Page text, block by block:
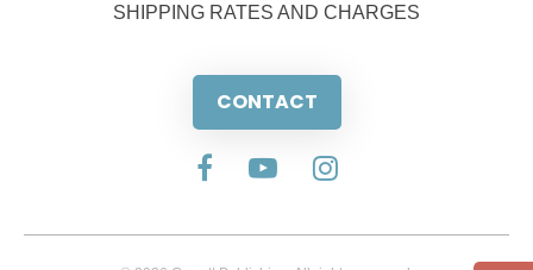
SHIPPING RATES AND CHARGES
CONTACT